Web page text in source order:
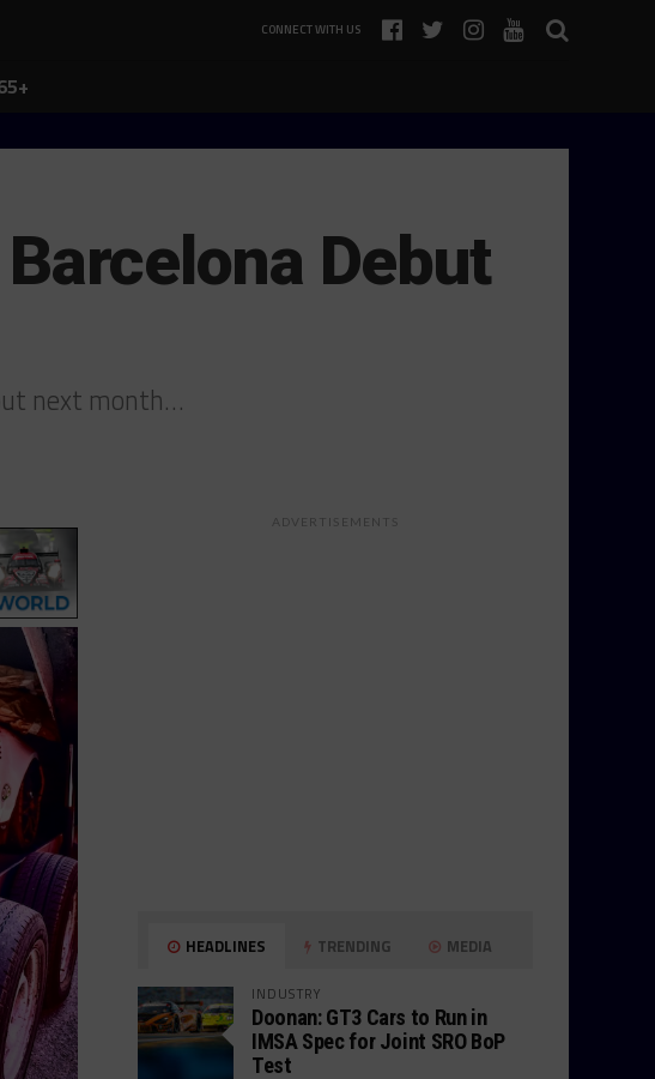
CONNECT WITH US
Debut
next month…
ADVERTISEMENTS
HEADLINES TRENDING MEDIA
INDUSTRY
Doonan: GT3 Cars to Run in
IMSA Spec for Joint SRO BoP
Test